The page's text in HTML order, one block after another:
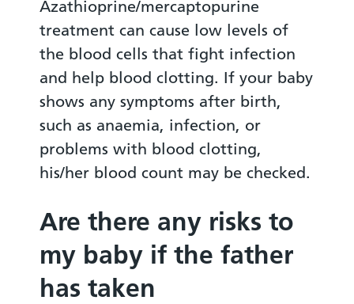
Azathioprine/mercaptopurine
treatment can cause low levels of
the blood cells that fight infection
and help blood clotting. If your baby
shows any symptoms after birth,
such as anaemia, infection, or
problems with blood clotting,
his/her blood count may be checked.
Are there any risks to
my baby if the father
has taken